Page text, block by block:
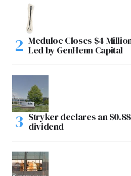
Meduloc Closes $4
Led by GenHenn Capital
Stryker declares an
dividend